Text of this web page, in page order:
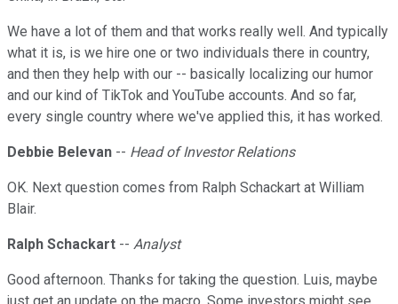
We have a lot of them and that works really well. And typically
what it is, is we hire one or two individuals there in country,
and then they help with our -- basically localizing our humor
and our kind of TikTok and YouTube accounts. And so far,
every single country where we've applied this, it has worked.
Debbie Belevan -- Head of Investor Relations
OK. Next question comes from Ralph Schackart at William
Blair.
Ralph Schackart -- Analyst
Good afternoon. Thanks for taking the question. Luis, maybe